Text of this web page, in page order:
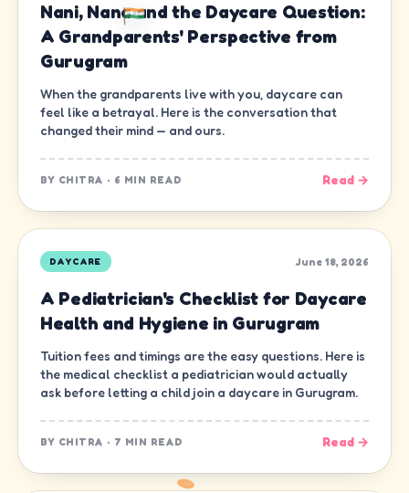
Nani, Nana and the Daycare Question:
A Grandparents' Perspective from
Gurugram
When the grandparents live with you, daycare can
feel like a betrayal. Here is the conversation that
changed their mind — and ours.
BY CHITRA · 6 MIN READ Read →
DAYCARE June 18, 2026
A Pediatrician's Checklist for Daycare
Health and Hygiene in Gurugram
Tuition fees and timings are the easy questions. Here is
the medical checklist a pediatrician would actually
ask before letting a child join a daycare in Gurugram.
BY CHITRA · 7 MIN READ Read →